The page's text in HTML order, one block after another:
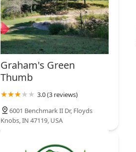
Graham's Green
Thumb
3.0 (3 reviews)
6001 Benchmark II Dr, Floyds
Knobs, IN 47119, USA